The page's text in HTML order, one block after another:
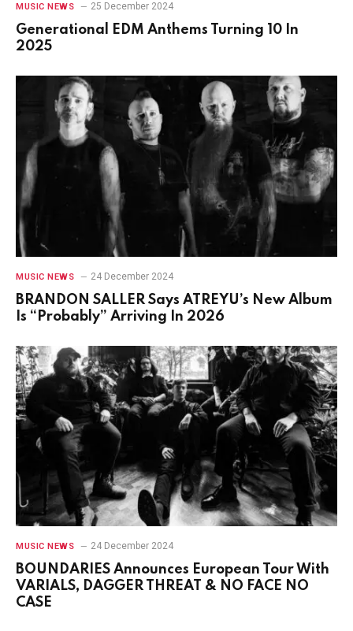
MUSIC NEWS 25 December 2024
Generational EDM Anthems Turning 10 In
2025
MUSIC NEWS 24 December 2024
BRANDON SALLER Says ATREYU’s New Album
Is “Probably” Arriving In 2026
MUSIC NEWS 24 December 2024
BOUNDARIES Announces European Tour With
VARIALS, DAGGER THREAT & NO FACE NO
CASE